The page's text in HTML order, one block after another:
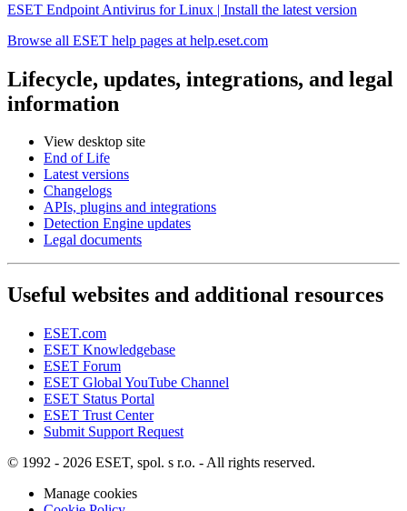
ESET Endpoint Antivirus for Linux | Install the latest version
Browse all ESET help pages at help.eset.com
Lifecycle, updates, integrations, and legal
information
View desktop site
End of Life
Latest versions
Changelogs
APIs, plugins and integrations
Detection Engine updates
Legal documents
Useful websites and additional resources
ESET.com
ESET Knowledgebase
ESET Forum
ESET Global YouTube Channel
ESET Status Portal
ESET Trust Center
Submit Support Request
© 1992 - 2026 ESET, spol. s r.o. - All rights reserved.
Manage cookies